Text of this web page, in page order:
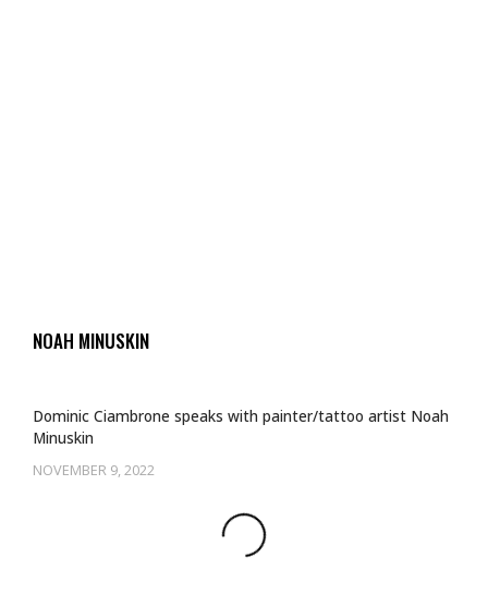
NOAH MINUSKIN
NOVEMBER 9, 2022
Dominic Ciambrone speaks with painter/tattoo artist Noah
Minuskin